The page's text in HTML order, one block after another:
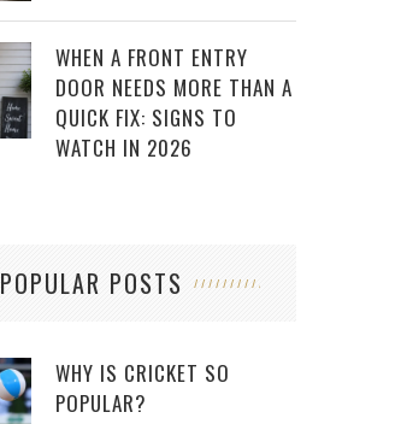
WHEN A FRONT ENTRY
DOOR NEEDS MORE THAN A
QUICK FIX: SIGNS TO
WATCH IN 2026
POPULAR POSTS
WHY IS CRICKET SO
POPULAR?